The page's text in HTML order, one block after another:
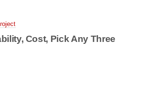
Cost, Pick Any Three